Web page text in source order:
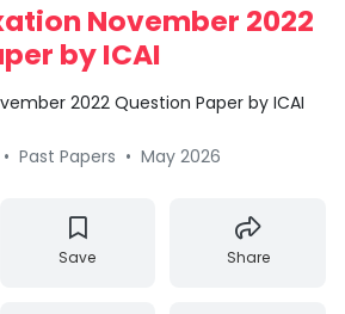
November 2022
by ICAI
2022 Question Paper by ICAI
• Past Papers • May 2026
Save Share